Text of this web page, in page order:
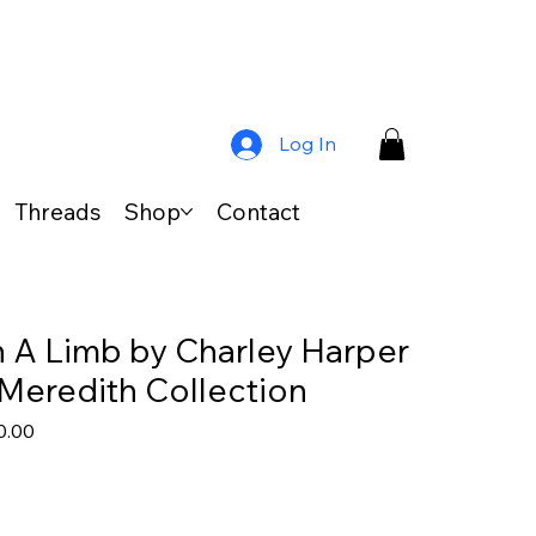
Log In
Threads Shop Contact
A Limb by Charley Harper
Collection
Sale